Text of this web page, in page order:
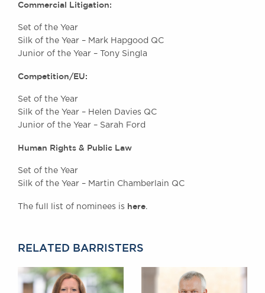
BRICK COURT CHAMBERS
7-8 Essex Street
London WC2R 3LD
DX 302 London Chancery Lane
Tel: +44 (0)20 7379 3550
General enquiries contact:
Commercial Litigation:
Set of the Year
Silk of the Year – Mark Hapgood QC
Junior of the Year – Tony Singla
Competition/EU:
Set of the Year
Silk of the Year – Helen Davies QC
Junior of the Year – Sarah Ford
Human Rights & Public Law
Set of the Year
Silk of the Year – Martin Chamberlain QC
The full list of nominees is here.
RELATED BARRISTERS